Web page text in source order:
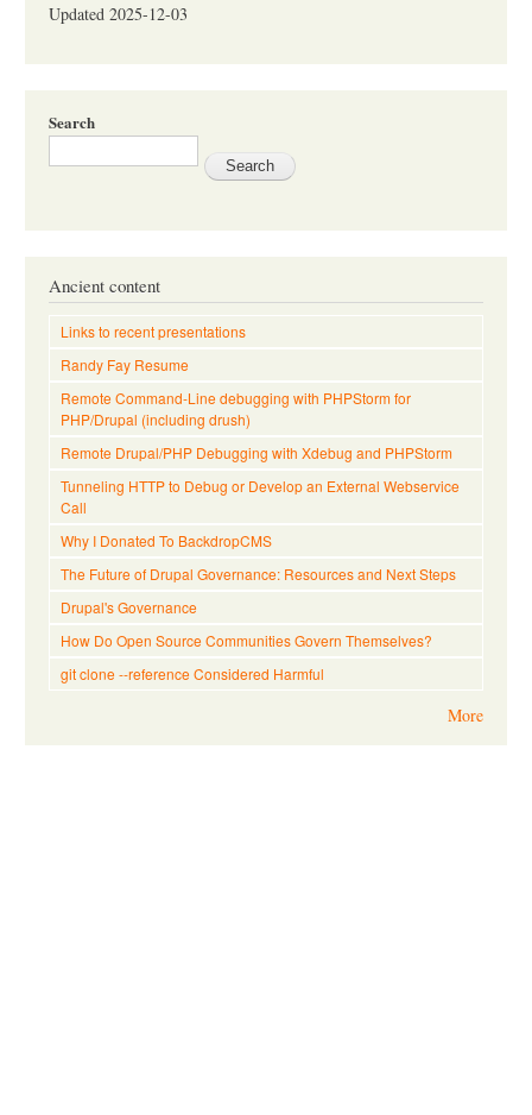
Updated 2025-12-03
Search
Ancient content
Links to recent presentations
Randy Fay Resume
Remote Command-Line debugging with PHPStorm for
PHP/Drupal (including drush)
Remote Drupal/PHP Debugging with Xdebug and PHPStorm
Tunneling HTTP to Debug or Develop an External Webservice
Call
Why I Donated To BackdropCMS
The Future of Drupal Governance: Resources and Next Steps
Drupal's Governance
How Do Open Source Communities Govern Themselves?
git clone --reference Considered Harmful
More